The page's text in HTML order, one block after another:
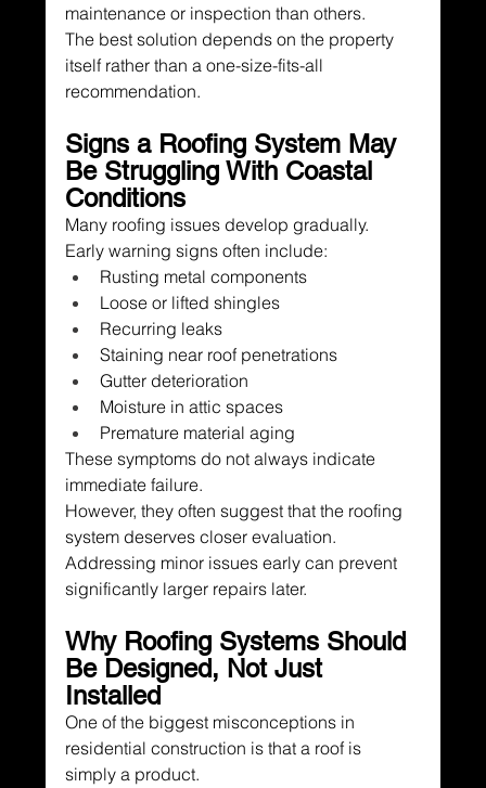
maintenance or inspection than others.
The best solution depends on the property
itself rather than a one-size-fits-all
recommendation.
Signs a Roofing System May
Be Struggling With Coastal
Conditions
Many roofing issues develop gradually.
Early warning signs often include:
Rusting metal components
Loose or lifted shingles
Recurring leaks
Staining near roof penetrations
Gutter deterioration
Moisture in attic spaces
Premature material aging
These symptoms do not always indicate
immediate failure.
However, they often suggest that the roofing
system deserves closer evaluation.
Addressing minor issues early can prevent
significantly larger repairs later.
Why Roofing Systems Should
Be Designed, Not Just
Installed
One of the biggest misconceptions in
residential construction is that a roof is
simply a product.